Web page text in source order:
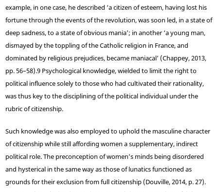
example, in one case, he described ‘a citizen of esteem, having lost his
fortune through the events of the revolution, was soon led, in a state of
deep sadness, to a state of obvious mania’; in another ‘a young man,
dismayed by the toppling of the Catholic religion in France, and
dominated by religious prejudices, became maniacal’ (Chappey, 2013,
pp. 56–58).9Psychological knowledge, wielded to limit the right to
political influence solely to those who had cultivated their rationality,
was thus key to the disciplining of the political individual under the
rubric of citizenship.
Such knowledge was also employed to uphold the masculine character
of citizenship while still affording women a supplementary, indirect
political role. The preconception of women’s minds being disordered
and hysterical in the same way as those of lunatics functioned as
grounds for their exclusion from full citizenship (Douville, 2014, p. 27).